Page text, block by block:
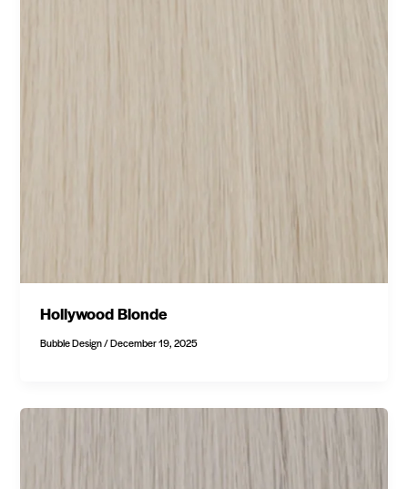
Hollywood Blonde
Bubble Design/December 19, 2025